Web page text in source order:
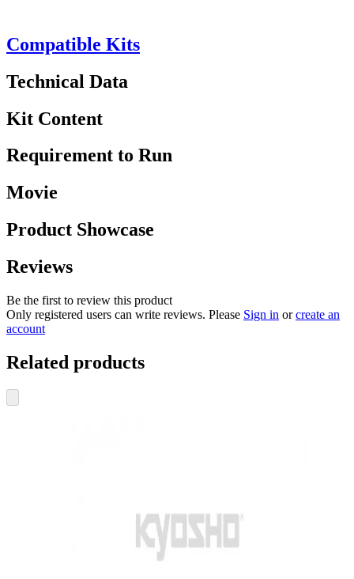
Compatible Kits
Technical Data
Kit Content
Requirement to Run
Movie
Product Showcase
Reviews
Be the first to review this product
Only registered users can write reviews. Please Sign in orcreate an
account
Related products